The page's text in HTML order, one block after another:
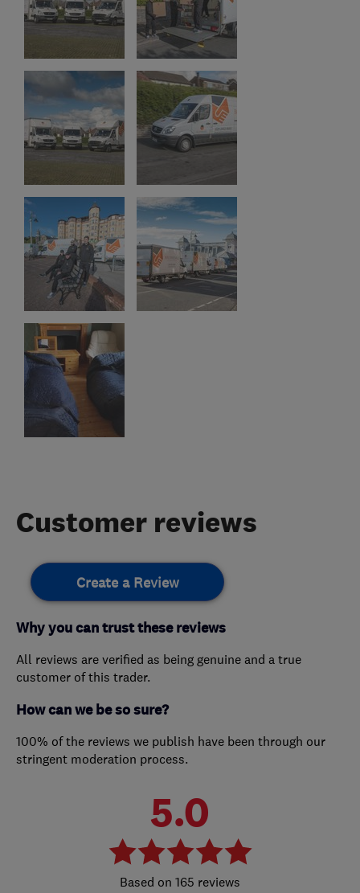
Customer reviews
Create a Review
Why you can trust these reviews
All reviews are verified as being genuine and a true
customer of this trader.
How can we be so sure?
100% of the reviews we publish have been through our
stringent moderation process.
5.0
165 reviews